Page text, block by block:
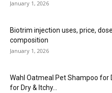
January 1, 2026
Biotrim injection uses, price,
composition
January 1, 2026
Wahl Oatmeal Pet Shampoo for
for Dry & Itchy...